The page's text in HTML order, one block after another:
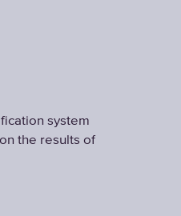
system
the results of